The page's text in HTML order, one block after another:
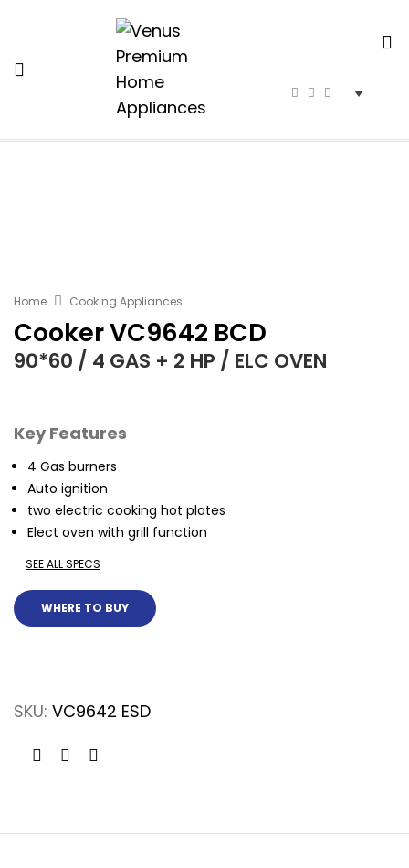
Home Cooking Appliances
Cooker VC9642 BCD
90*60 / 4 GAS + 2 HP / ELC OVEN
Key Features
4 Gas burners
Auto ignition
two electric cooking hot plates
Elect oven with grill function
SEE ALL SPECS
WHERE TO BUY
SKU: VC9642 ESD